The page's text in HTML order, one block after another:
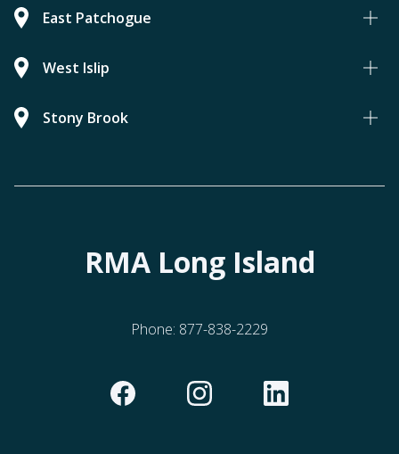
East Patchogue
West Islip
Stony Brook
RMA Long Island
Phone: 877-838-2229